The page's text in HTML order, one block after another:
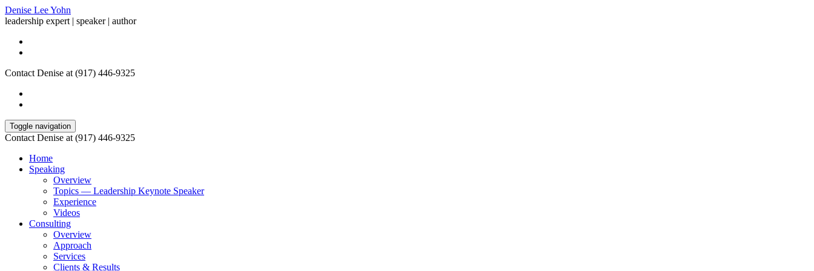
Denise Lee Yohn
leadership expert | speaker | author
Contact Denise at (917) 446-9325
Toggle navigation
Contact Denise at (917) 446-9325
Home
Speaking
Overview
Topics — Leadership Keynote Speaker
Experience
Videos
Consulting
Overview
Approach
Services
Clients & Results